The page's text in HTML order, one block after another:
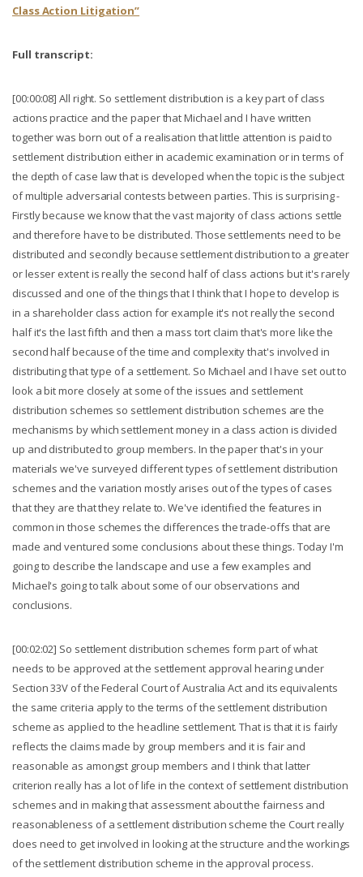
Class Action Litigation”
Full transcript:
[00:00:08] All right. So settlement distribution is a key part of class
actions practice and the paper that Michael and I have written
together was born out of a realisation that little attention is paid to
settlement distribution either in academic examination or in terms of
the depth of case law that is developed when the topic is the subject
of multiple adversarial contests between parties. This is surprising -
Firstly because we know that the vast majority of class actions settle
and therefore have to be distributed. Those settlements need to be
distributed and secondly because settlement distribution to a greater
or lesser extent is really the second half of class actions but it's rarely
discussed and one of the things that I think that I hope to develop is
in a shareholder class action for example it's not really the second
half it's the last fifth and then a mass tort claim that's more like the
second half because of the time and complexity that's involved in
distributing that type of a settlement. So Michael and I have set out to
look a bit more closely at some of the issues and settlement
distribution schemes so settlement distribution schemes are the
mechanisms by which settlement money in a class action is divided
up and distributed to group members. In the paper that's in your
materials we've surveyed different types of settlement distribution
schemes and the variation mostly arises out of the types of cases
that they are that they relate to. We've identified the features in
common in those schemes the differences the trade-offs that are
made and ventured some conclusions about these things. Today I'm
going to describe the landscape and use a few examples and
Michael's going to talk about some of our observations and
conclusions.
[00:02:02] So settlement distribution schemes form part of what
needs to be approved at the settlement approval hearing under
Section 33V of the Federal Court of Australia Act and its equivalents
the same criteria apply to the terms of the settlement distribution
scheme as applied to the headline settlement. That is that it is fairly
reflects the claims made by group members and it is fair and
reasonable as amongst group members and I think that latter
criterion really has a lot of life in the context of settlement distribution
schemes and in making that assessment about the fairness and
reasonableness of a settlement distribution scheme the Court really
does need to get involved in looking at the structure and the workings
of the settlement distribution scheme in the approval process.